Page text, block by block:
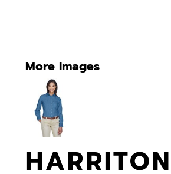
More Images
HARRITON